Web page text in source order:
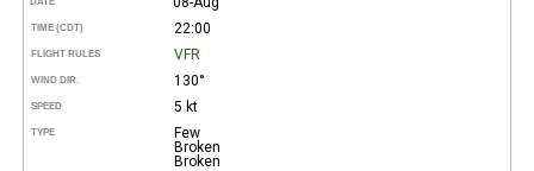
TIME (CDT) 22:00
FLIGHT RULES VFR
WIND DIR. 130°
SPEED 5 kt
TYPE
Few
Broken
Broken